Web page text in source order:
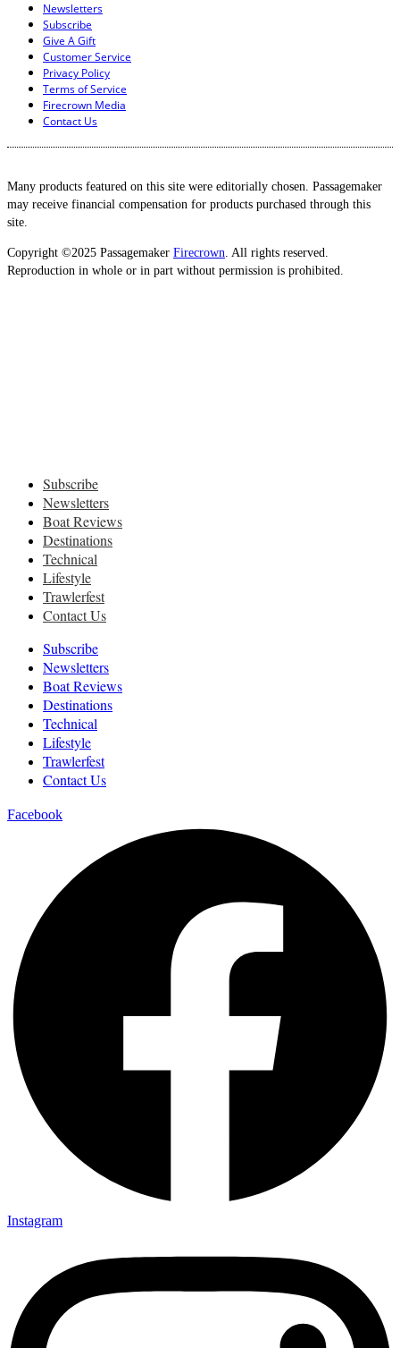
Newsletters
Subscribe
Give A Gift
Customer Service
Privacy Policy
Terms of Service
Firecrown Media
Contact Us
Many products featured on this site were editorially chosen. Passagemaker
may receive financial compensation for products purchased through this
site.
Copyright ©2025 Passagemaker Firecrown. All rights reserved.
Reproduction in whole or in part without permission is prohibited.
Subscribe
Newsletters
Boat Reviews
Destinations
Technical
Lifestyle
Trawlerfest
Contact Us
Subscribe
Newsletters
Boat Reviews
Destinations
Technical
Lifestyle
Trawlerfest
Contact Us
Facebook
Instagram